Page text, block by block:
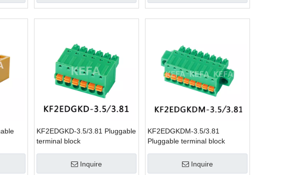
KF2EDGKD-3.5/3.81 Pluggable
terminal block
Inquire
KF2EDGKDM-3.5/3.81
Pluggable terminal block
Inquire